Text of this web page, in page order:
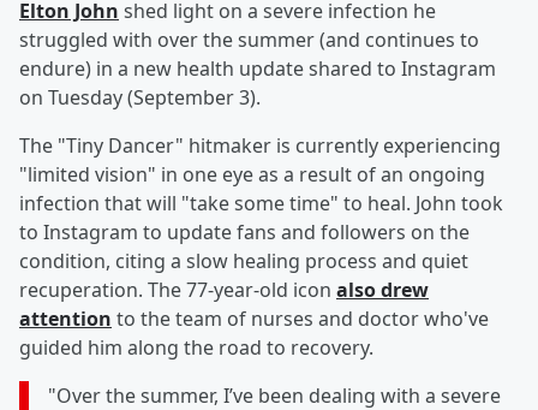
Elton John shed light on a severe infection he
struggled with over the summer (and continues to
endure) in a new health update shared to Instagram
on Tuesday (September 3).
The "Tiny Dancer" hitmaker is currently experiencing
"limited vision" in one eye as a result of an ongoing
infection that will "take some time" to heal. John took
to Instagram to update fans and followers on the
condition, citing a slow healing process and quiet
recuperation. The 77-year-old icon also drew
attention to the team of nurses and doctor who've
guided him along the road to recovery.
"Over the summer, I’ve been dealing with a severe